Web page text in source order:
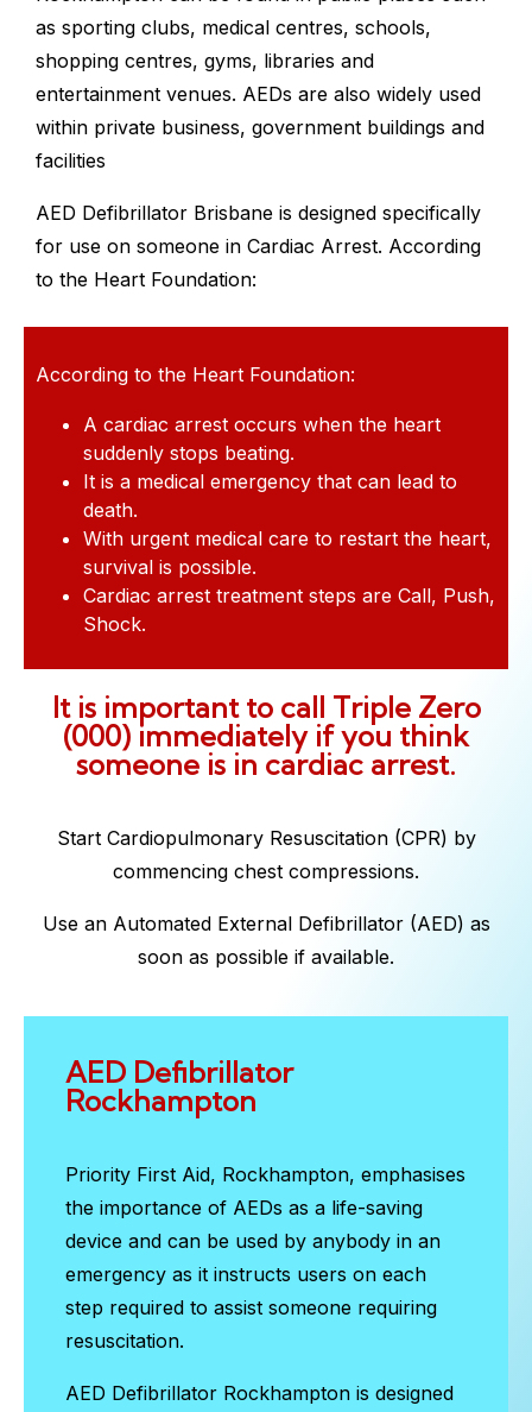
as sporting clubs, medical centres, schools,
shopping centres, gyms, libraries and
entertainment venues. AEDs are also widely used
within private business, government buildings and
facilities
AED Defibrillator Brisbane is designed specifically
for use on someone in Cardiac Arrest. According
to the Heart Foundation:
According to the Heart Foundation:
A cardiac arrest occurs when the heart
suddenly stops beating.
It is a medical emergency that can lead to
death.
With urgent medical care to restart the heart,
survival is possible.
Cardiac arrest treatment steps are Call, Push,
Shock.
It is important to call Triple Zero
(000) immediately if you think
someone is in cardiac arrest.
Start Cardiopulmonary Resuscitation (CPR) by
commencing chest compressions.
Use an Automated External Defibrillator (AED) as
soon as possible if available.
AED Defibrillator
Rockhampton
Priority First Aid, Rockhampton, emphasises
the importance of AEDs as a life-saving
device and can be used by anybody in an
emergency as it instructs users on each
step required to assist someone requiring
resuscitation.
AED Defibrillator Rockhampton is designed